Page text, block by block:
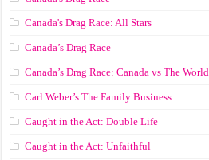
Canada's Drag Race: All Stars
Canada’s Drag Race
Canada’s Drag Race: Canada vs The World
Carl Weber’s The Family Business
Caught in the Act: Double Life
Caught in the Act: Unfaithful